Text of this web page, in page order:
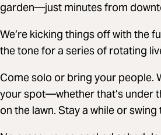
garden—just minutes from
We’re kicking things off with the
the tone for a series of rotating
Come solo or bring your people.
your spot—whether that’s under
on the lawn. Stay a while or swing